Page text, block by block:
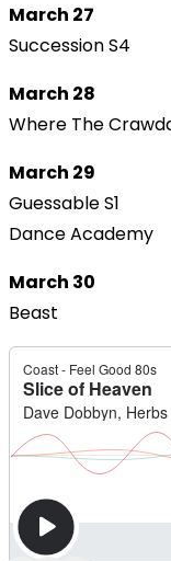
March 27
Succession S4
March 28
Where The
March 29
Guessable S1
Dance Academy
March 30
Beast